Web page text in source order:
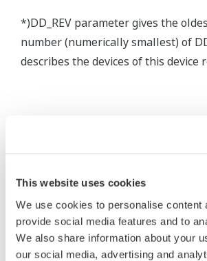
This website uses cookies
We use cookies to personalise content
provide social media features and to
We also share information about your
our social media, advertising and
*)DD_REV parameter gives the
number (numerically smallest) of
describes the devices of this device
The property rights,
intellectual property rights,
rights associated with the
held by Yokogawa Electric